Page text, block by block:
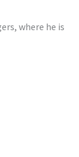
where he is